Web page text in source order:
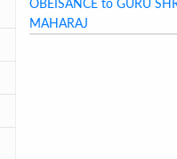
MAHARAJ